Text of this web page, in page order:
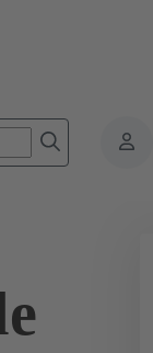
Accessories